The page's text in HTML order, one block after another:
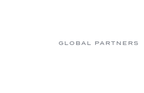
GLOBAL PARTNERS